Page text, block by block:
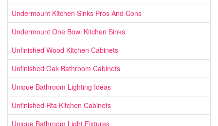
Undermount Kitchen Sinks Pros And Cons
Undermount One Bowl Kitchen Sinks
Unfinished Wood Kitchen Cabinets
Unfinished Oak Bathroom Cabinets
Unique Bathroom Lighting Ideas
Unfinished Rta Kitchen Cabinets
Unique Bathroom Light Fixtures